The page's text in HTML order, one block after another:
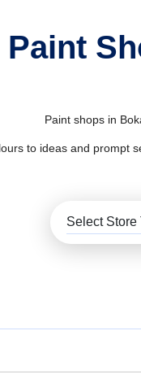
Paint
Paint shops in
to ideas and prompt